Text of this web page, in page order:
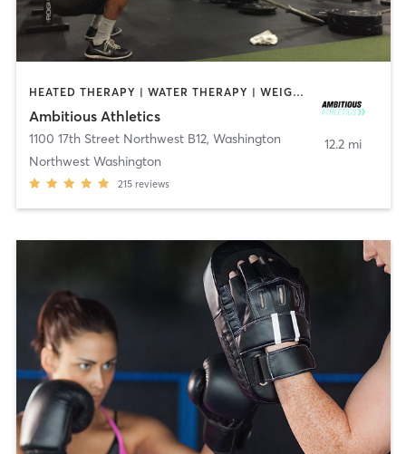
HEATED THERAPY | WATER THERAPY | WEIGHT TRAINING
Ambitious Athletics
1100 17th Street Northwest B12, Washington
Northwest Washington
215 reviews
12.2 mi